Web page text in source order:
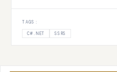
TAGS:
C#.NET
SSRS